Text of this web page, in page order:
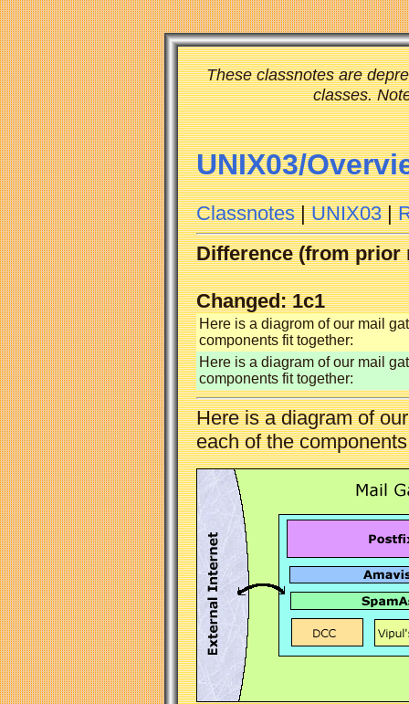
These classnotes are
classes.
UNIX03/
Classnotes|UNIX03|
Difference (from prior
Changed: 1c1
Here is a diagrom of our mail
components fit together:
Here is a diagram of our mail
components fit together:
Here is a diagram of
each of the